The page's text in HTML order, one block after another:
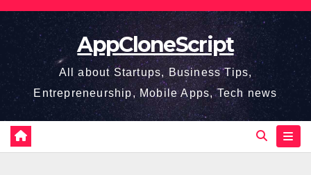
Skip
content
AppCloneScript
All about Startups, Business Tips,
Entrepreneurship, Mobile Apps, Tech news